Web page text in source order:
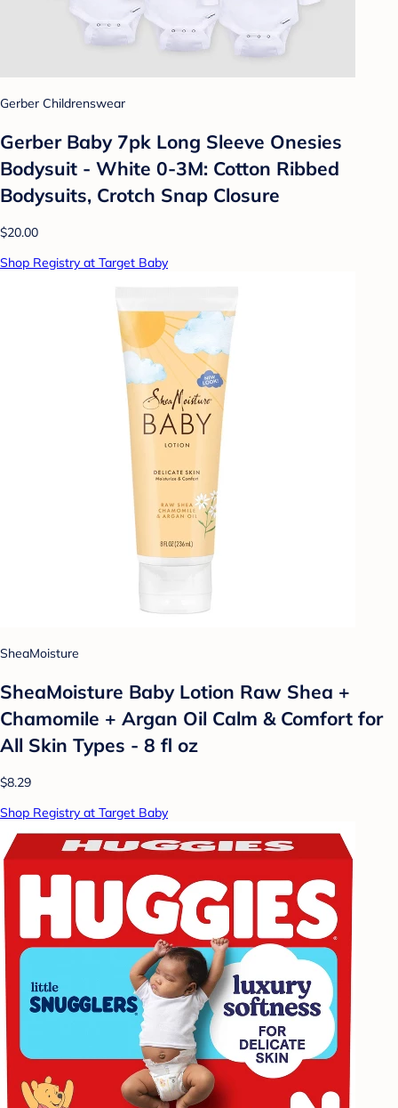
Gerber Childrenswear
Gerber Baby 7pk Long Sleeve Onesies
Bodysuit - White 0-3M: Cotton Ribbed
Bodysuits, Crotch Snap Closure
$20.00
Shop Registry at Target Baby
SheaMoisture
SheaMoisture Baby Lotion Raw Shea +
Chamomile + Argan Oil Calm & Comfort for
All Skin Types - 8 fl oz
$8.29
Shop Registry at Target Baby